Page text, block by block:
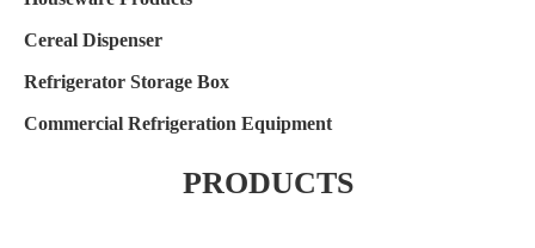
Cereal Dispenser
Refrigerator Storage Box
Commercial Refrigeration Equipment
PRODUCTS